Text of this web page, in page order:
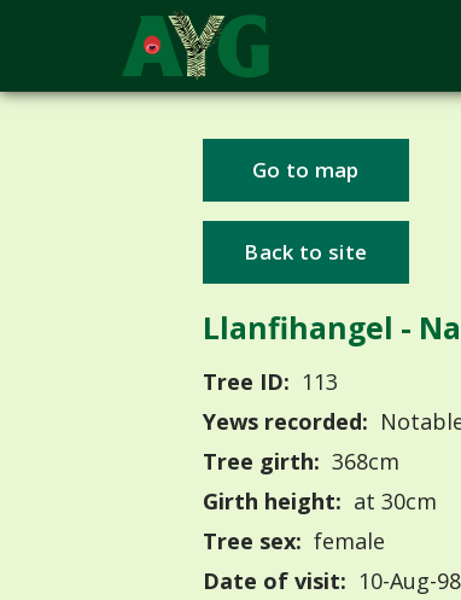
Go to map
Back to site
Llanfihangel -
Tree ID: 113
Yews recorded:
Tree girth: 368cm
Girth height: at 30cm
Tree sex: female
Date of visit: 10-Aug-98